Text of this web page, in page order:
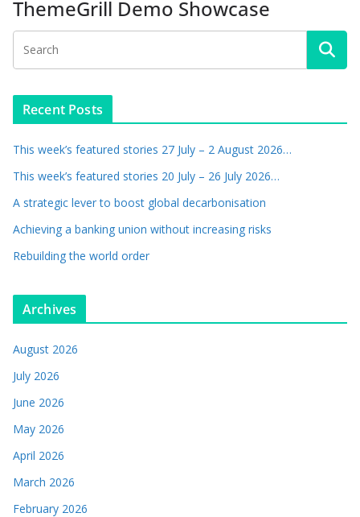
ThemeGrill Demo Showcase
Recent Posts
This week’s featured stories 27 July – 2 August 2026…
This week’s featured stories 20 July – 26 July 2026…
A strategic lever to boost global decarbonisation
Achieving a banking union without increasing risks
Rebuilding the world order
Archives
August 2026
July 2026
June 2026
May 2026
April 2026
March 2026
February 2026